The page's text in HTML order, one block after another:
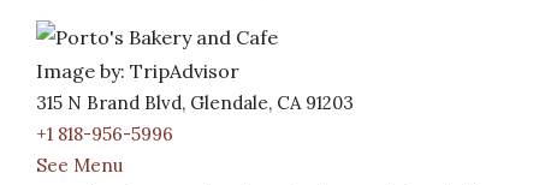
Image by: TripAdvisor
315 N Brand Blvd, Glendale, CA 91203
+1 818-956-5996
See Menu